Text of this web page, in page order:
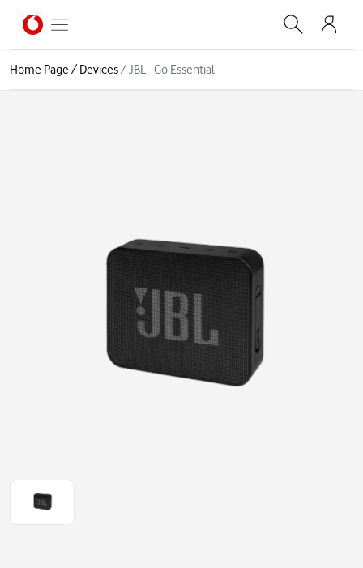
Home Page/Devices/JBL - Go Essential